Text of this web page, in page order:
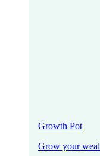
Growth Pot
Grow your